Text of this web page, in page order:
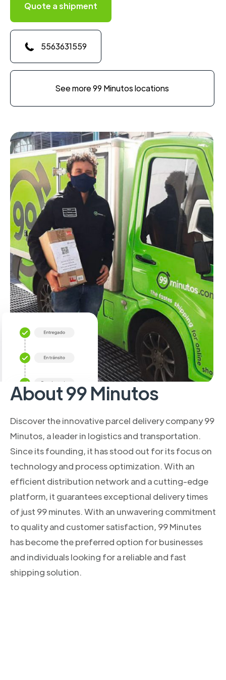
Quote a shipment
5563631559
See more 99 Minutos locations
About 99 Minutos
Discover the innovative parcel delivery company 99
Minutos, a leader in logistics and transportation.
Since its founding, it has stood out for its focus on
technology and process optimization. With an
efficient distribution network and a cutting-edge
platform, it guarantees exceptional delivery times
of just 99 minutes. With an unwavering commitment
to quality and customer satisfaction, 99 Minutes
has become the preferred option for businesses
and individuals looking for a reliable and fast
shipping solution.